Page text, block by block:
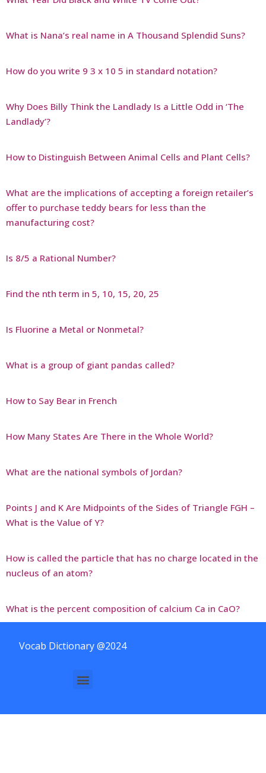
What is Nana’s real name in A Thousand Splendid Suns?
How do you write 9 3 x 10 5 in standard notation?
Why Does Billy Think the Landlady Is a Little Odd in ‘The
Landlady’?
How to Distinguish Between Animal Cells and Plant Cells?
What are the implications of accepting a foreign retailer’s
offer to purchase teddy bears for less than the
manufacturing cost?
Is 8/5 a Rational Number?
Find the nth term in 5, 10, 15, 20, 25
Is Fluorine a Metal or Nonmetal?
What is a group of giant pandas called?
How to Say Bear in French
How Many States Are There in the Whole World?
What are the national symbols of Jordan?
Points J and K Are Midpoints of the Sides of Triangle FGH –
What is the Value of Y?
How is called the particle that has no charge located in the
nucleus of an atom?
What is the percent composition of calcium Ca in CaO?
Vocab Dictionary @2024